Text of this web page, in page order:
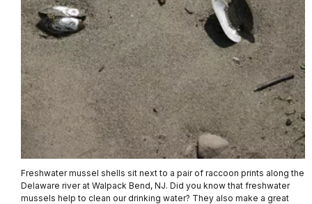
Freshwater mussel shells sit next to a pair of raccoon prints along the
Delaware river at Walpack Bend, NJ. Did you know that freshwater
mussels help to clean our drinking water? They also make a great